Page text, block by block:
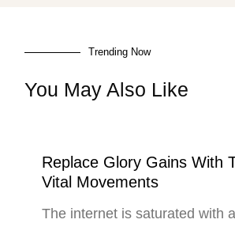
Trending Now
You May Also Like
Replace Glory Gains With
Vital Movements
The internet is saturated with